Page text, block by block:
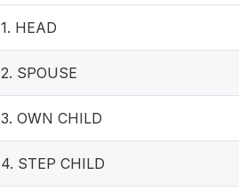
1. HEAD
2. SPOUSE
3. OWN CHILD
4. STEP CHILD